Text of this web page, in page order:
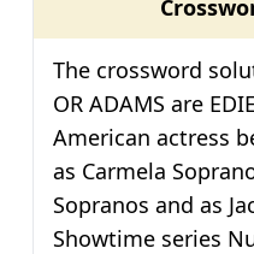
The crossword
OR ADAMS are
American actress
as Carmela
Sopranos and as
Showtime series